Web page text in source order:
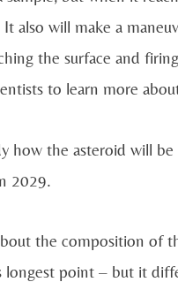
also will make a
the surface and
to learn more
how the asteroid will
2029.
the composition of
point – but it